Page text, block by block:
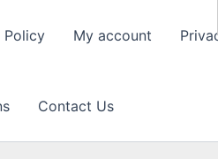
Policy My account
Contact Us